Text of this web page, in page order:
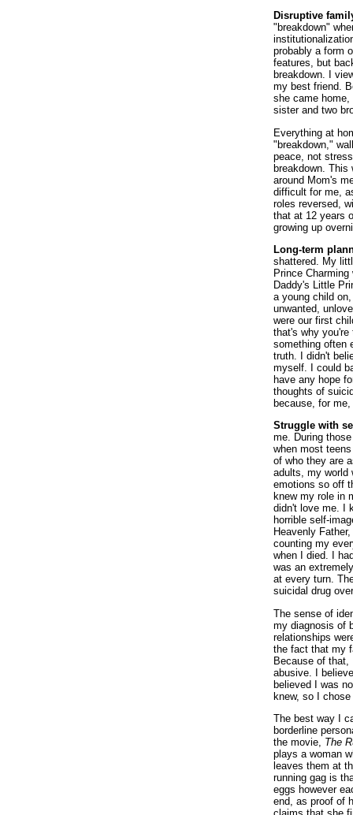
Disruptive
"breakdown"
probably a form
features, but
breakdown. I
my best friend.
she came
sister and two
Everything at
"breakdown,"
peace, not
breakdown. This
around Mom's
difficult for me,
roles reversed,
that at 12 years
growing up
Long-term
shattered. My
Prince
Daddy's Little
a young child
unwanted,
were our first
that's why
something often
truth. I didn't
myself. I could
have any hope
thoughts of
because, for
Struggle with
me. During
when most
of who they are
adults, my world
emotions so off
knew my role in
didn't love me. I
horrible self-
Heavenly
counting my
when I died. I
was an
at every turn.
suicidal drug
The sense of
my diagnosis of
relationships
the fact that my
Because of that,
abusive. I
believed I was
knew, so I
The best way I
borderline
the movie, The
plays a woman
leaves them at
running gag is
eggs however
end, as proof of